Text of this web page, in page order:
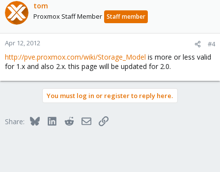
tom
Proxmox Staff Member Staff member
Apr 12, 2012 #4
http://pve.proxmox.com/wiki/Storage_Model is more or less valid
for 1.x and also 2.x. this page will be updated for 2.0.
You must log in or register to reply here.
Share: BlueskyLinkedInRedditEmailLink